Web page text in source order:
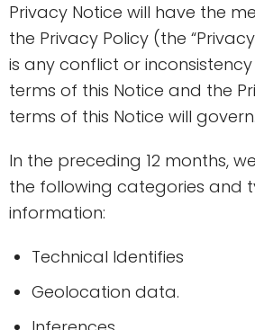
Privacy Notice will have the
the Privacy Policy (the
is any conflict or
terms of this Notice and the
terms of this Notice will govern.
In the preceding 12 months,
the following categories and
information:
Technical Identifies
Geolocation data.